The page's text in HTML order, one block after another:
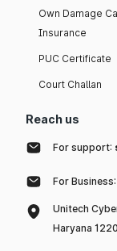
Own Damage
Insurance
PUC Certificate
Court Challan
Reach us
For support:
For Business:
Unitech
Haryana